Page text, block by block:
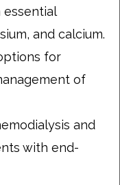
and calcium.
for
of
and
with end-